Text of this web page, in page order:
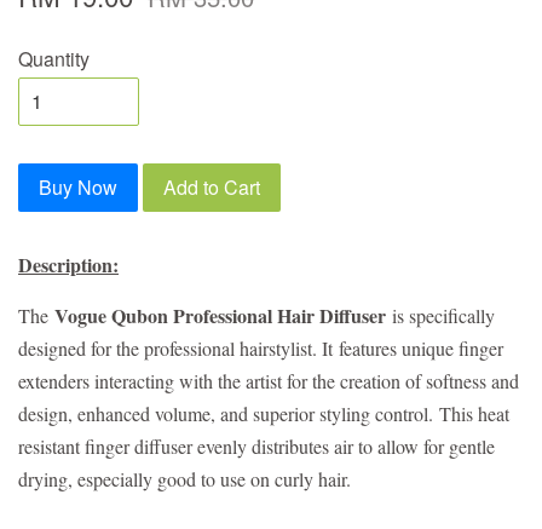
Quantity
Buy Now Add to Cart
Description:
The Vogue Qubon Professional Hair Diffuser is specifically
designed for the professional hairstylist. It features unique finger
extenders interacting with the artist for the creation of softness and
design, enhanced volume, and superior styling control. This heat
resistant finger diffuser evenly distributes air to allow for gentle
drying, especially good to use on curly hair.